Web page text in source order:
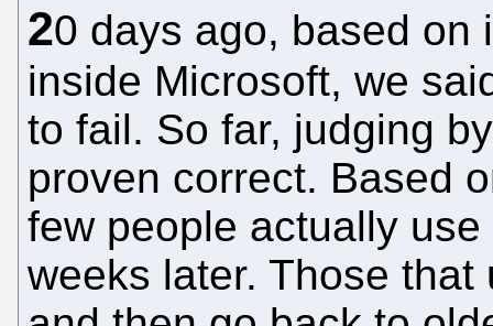
20 days ago, based on
inside Microsoft, we
to fail. So far, judging
proven correct. Based
few people actually
weeks later. Those